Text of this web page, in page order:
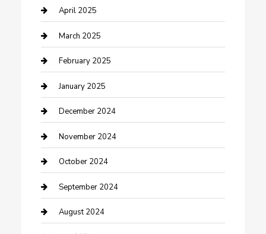
Chemical Exporter
Chimney Services
Cleaning Service
Closet Services
Clothing and Designers
clothing store
Communication and Technology
Community
Computer and Internet
April 2025
March 2025
February 2025
January 2025
December 2024
November 2024
October 2024
September 2024
August 2024